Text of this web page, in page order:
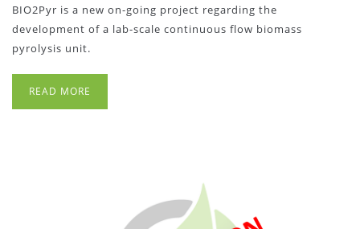
BIO2Pyr is a new on-going project regarding the
development of a lab-scale continuous flow biomass
pyrolysis unit.
READ MORE